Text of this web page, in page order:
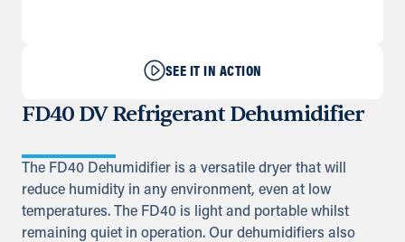
SEE IT IN ACTION
FD40 DV Refrigerant Dehumidifier
The FD40 Dehumidifier is a versatile dryer that will
reduce humidity in any environment, even at low
temperatures. The FD40 is light and portable whilst
remaining quiet in operation. Our dehumidifiers also